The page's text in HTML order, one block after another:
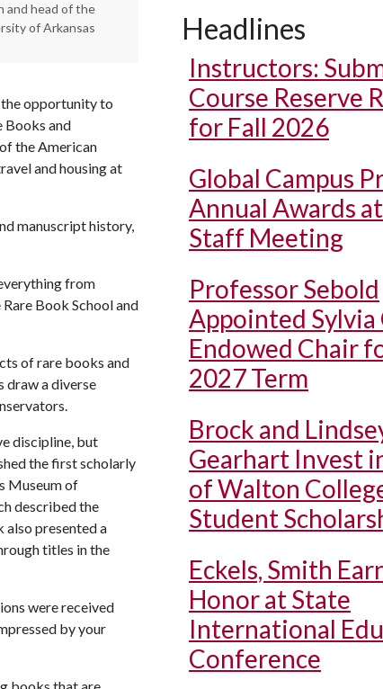
and head of the
of Arkansas
opportunity to
Books and
the American
and housing at
manuscript history,
from
Book School and
of rare books and
draw a diverse
discipline, but
the first scholarly
Museum of
described the
presented a
titles in the
were received
by your
Headlines
Instructors:
Course Reserve
for Fall 2026
Global Campus
Annual Awards
Staff Meeting
Professor Sebold
Appointed Sylvia
Endowed Chair
2027 Term
Brock and
Gearhart Invest
of Walton
Student
Eckels, Smith
Honor at State
International
Conference